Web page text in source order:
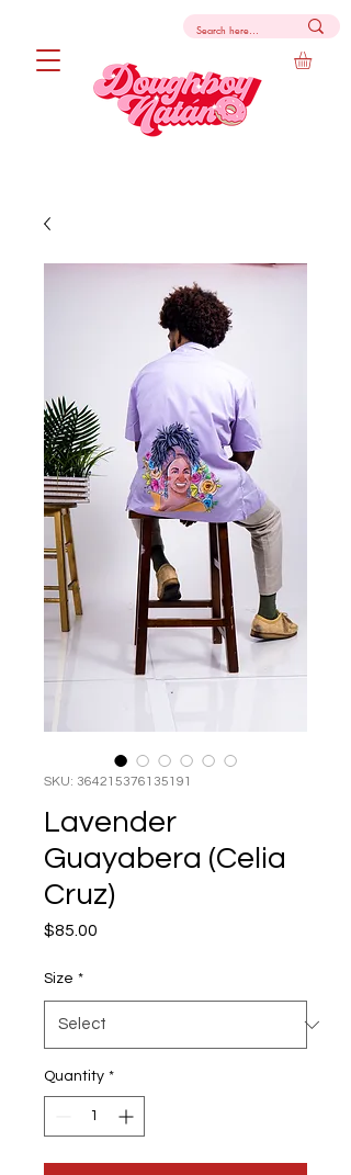
SKU: 364215376135191
Lavender
Guayabera (Celia
Cruz)
$85.00
Size *
Quantity *